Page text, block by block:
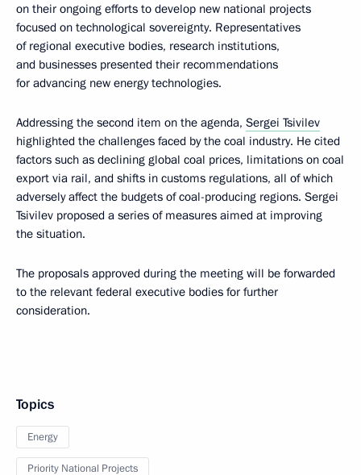
on their ongoing efforts to develop new national projects
focused on technological sovereignty. Representatives
of regional executive bodies, research institutions,
and businesses presented their recommendations
for advancing new energy technologies.
Addressing the second item on the agenda, Sergei Tsivilev
highlighted the challenges faced by the coal industry. He cited
factors such as declining global coal prices, limitations on coal
export via rail, and shifts in customs regulations, all of which
adversely affect the budgets of coal-producing regions. Sergei
Tsivilev proposed a series of measures aimed at improving
the situation.
The proposals approved during the meeting will be forwarded
to the relevant federal executive bodies for further
consideration.
Topics
Energy
Priority National Projects